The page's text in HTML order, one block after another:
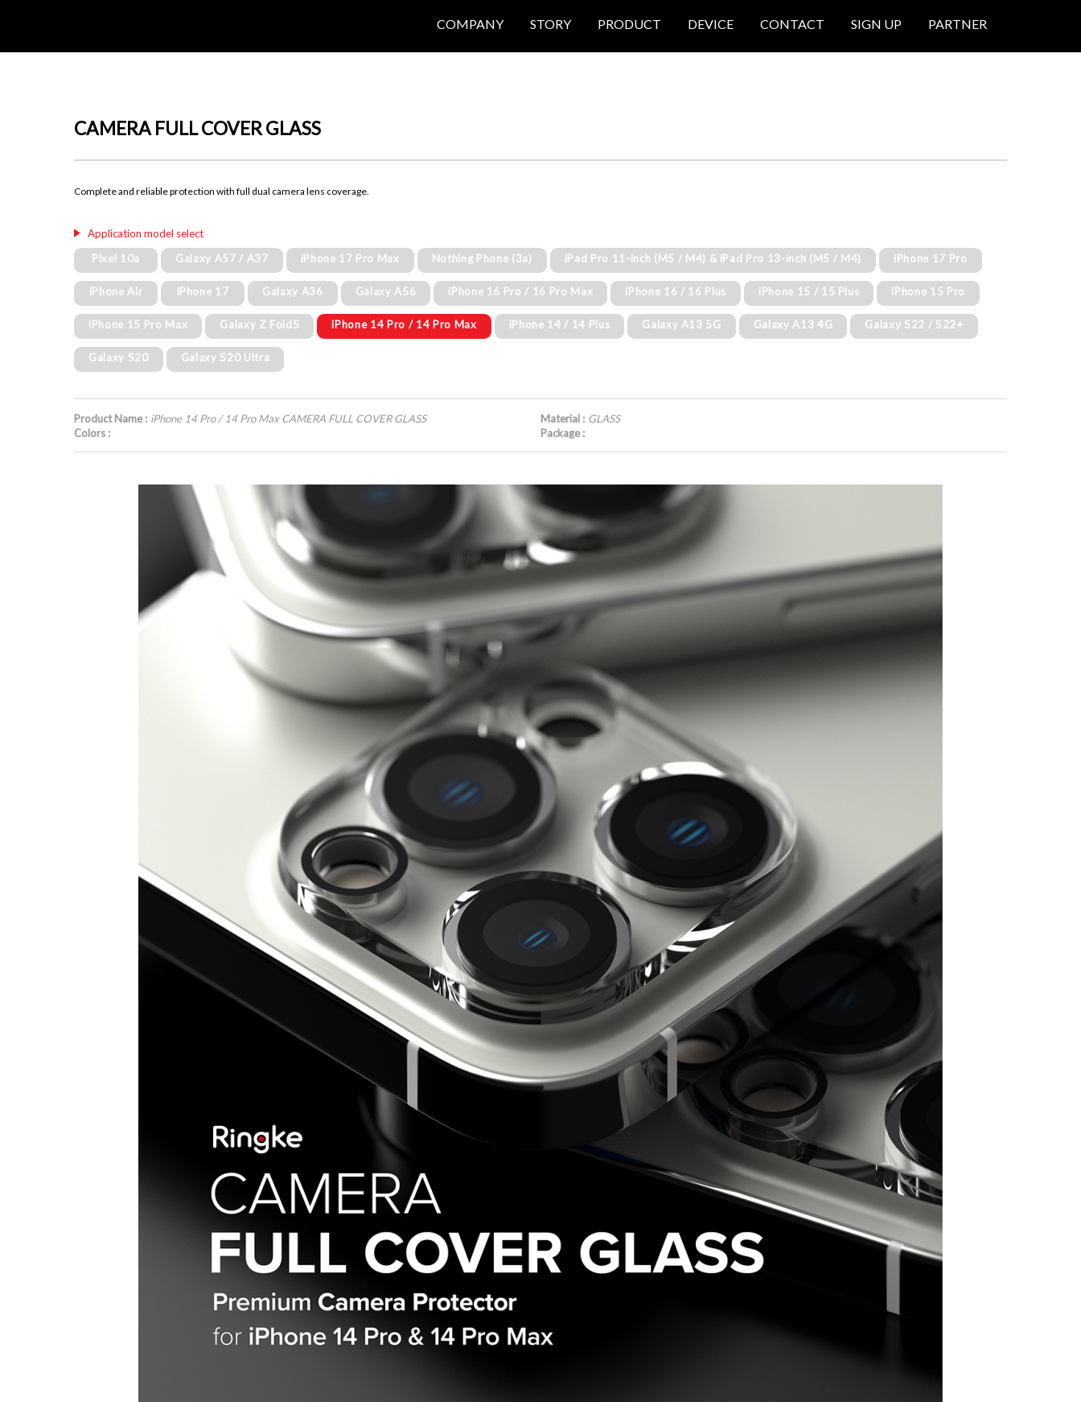
COMPANY STORY PRODUCT DEVICE CONTACT SIGN UP PARTNER
CAMERA FULL COVER GLASS
Complete and reliable protection with full dual camera lens coverage.
Application model select
Pixel 10a
Galaxy A57 / A37 iPhone 17 Pro Max Nothing Phone (3a) iPad Pro 11-inch (M5 / M4) & iPad Pro 13-inch (M5 / M4) iPhone 17 Pro
iPhone Air iPhone 17 Galaxy A36 Galaxy A56 iPhone 16 Pro / 16 Pro Max iPhone 16 / 16 Plus iPhone 15 / 15 Plus iPhone 15 Pro
iPhone 15 Pro Max Galaxy Z Fold5 iPhone 14 Pro / 14 Pro Max iPhone 14 / 14 Plus Galaxy A13 5G Galaxy A13 4G Galaxy S22 / S22+
Galaxy S20 Galaxy S20 Ultra
Product Name : iPhone 14 Pro / 14 Pro Max CAMERA FULL COVER GLASS
Colors :
Material : GLASS
Package :